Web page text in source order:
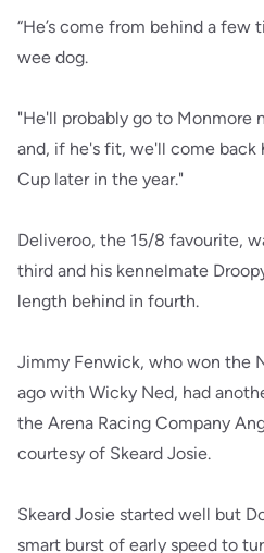
“He’s come from behind a few
wee dog.
"He'll probably go to Monmore
and, if he's fit, we'll come back
Cup later in the year."
Deliveroo, the 15/8 favourite,
third and his kennelmate
length behind in fourth.
Jimmy Fenwick, who won the
ago with Wicky Ned, had
the Arena Racing Company
courtesy of Skeard Josie.
Skeard Josie started well but
smart burst of early speed to